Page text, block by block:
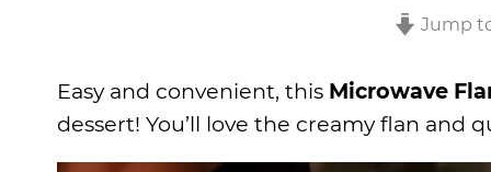
Jump
Easy and convenient, this Microwave
dessert! You’ll love the creamy flan and